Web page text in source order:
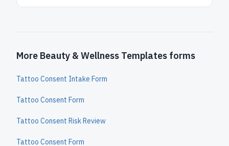
More Beauty & Wellness Templates forms
Tattoo Consent Intake Form
Tattoo Consent Form
Tattoo Consent Risk Review
Tattoo Consent Form